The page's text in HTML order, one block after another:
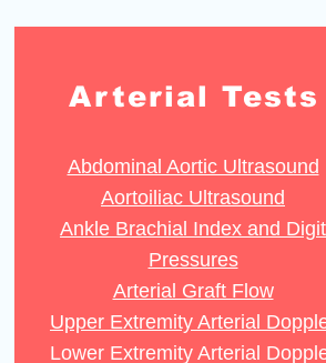
Arterial Tests
Abdominal Aortic Ultrasound
Aortoiliac Ultrasound
Ankle Brachial Index and Digit
Pressures
Arterial Graft Flow
Upper Extremity Arterial
Lower Extremity Arterial